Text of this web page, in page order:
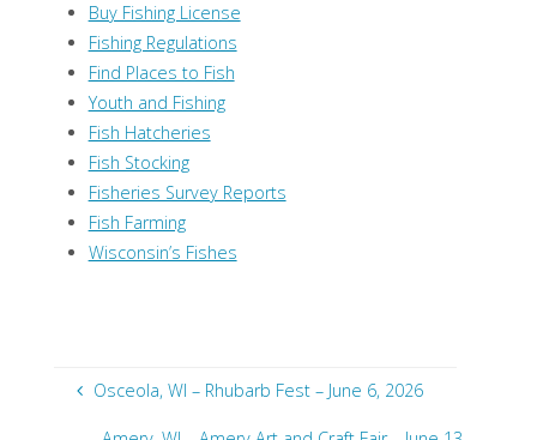
Buy Fishing License
Fishing Regulations
Find Places to Fish
Youth and Fishing
Fish Hatcheries
Fish Stocking
Fisheries Survey Reports
Fish Farming
Wisconsin’s Fishes
Osceola, WI – Rhubarb Fest – June 6, 2026